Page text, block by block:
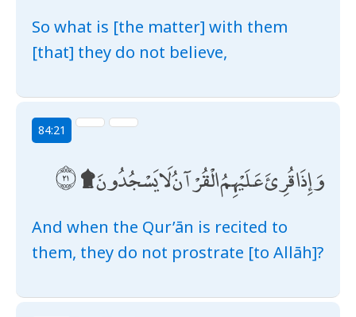
So what is [the matter] with them
[that] they do not believe,
84:21
وَإِذَا قُرِئَ عَلَيْهِمُ الْقُرْآنُ لَا يَسْجُدُونَ ۩
And when the Qur’ān is recited to
them, they do not prostrate [to Allāh]?